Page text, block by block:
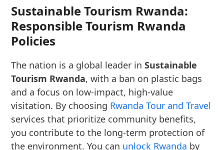
Sustainable Tourism Rwanda:
Responsible Tourism Rwanda
Policies
The nation is a global leader inSustainable
Tourism Rwanda, with a ban on plastic bags
and a focus on low-impact, high-value
visitation. By choosing Rwanda Tour and Travel
services that prioritize community benefits,
you contribute to the long-term protection of
the environment. You can unlock Rwanda by